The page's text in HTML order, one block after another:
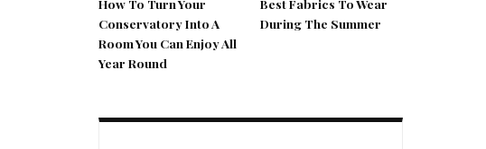
How To Turn Your
Conservatory Into A
Room You Can Enjoy All
Year Round
Best Fabrics To Wear
During The Summer